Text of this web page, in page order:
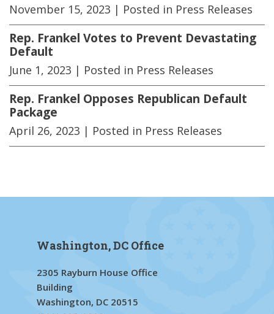
November 15, 2023 | Posted in Press Releases
Rep. Frankel Votes to Prevent Devastating
Default
June 1, 2023 | Posted in Press Releases
Rep. Frankel Opposes Republican Default
Package
April 26, 2023 | Posted in Press Releases
Washington, DC Office
2305 Rayburn House Office
Building
Washington, DC 20515